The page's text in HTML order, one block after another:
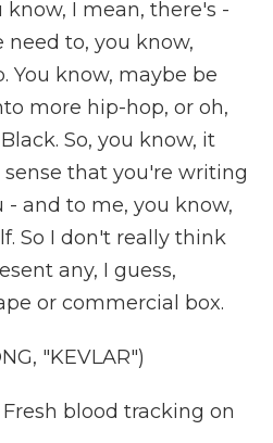
know, I mean, there's -
need to, you know,
You know, maybe be
more hip-hop, or oh,
So, you know, it
that you're writing
and to me, you know,
So I don't really think
any, I guess,
or commercial box.
"KEVLAR")
Fresh blood tracking on